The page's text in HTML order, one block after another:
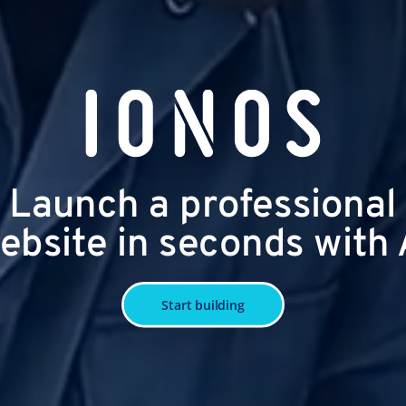
Launch a professional
in seconds with
Start building